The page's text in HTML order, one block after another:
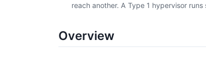
reach another. A Type 1 hypervisor
Overview